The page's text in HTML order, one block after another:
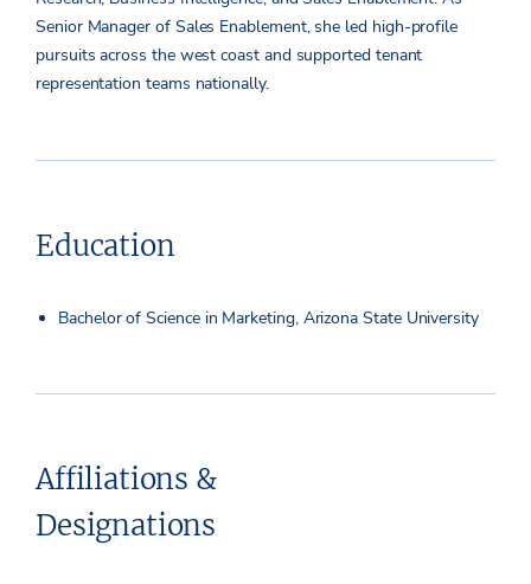
Senior Manager of Sales Enablement, she led high-profile
pursuits across the west coast and supported tenant
representation teams nationally.
Education
Bachelor of Science in Marketing, Arizona State University
Affiliations &
Designations